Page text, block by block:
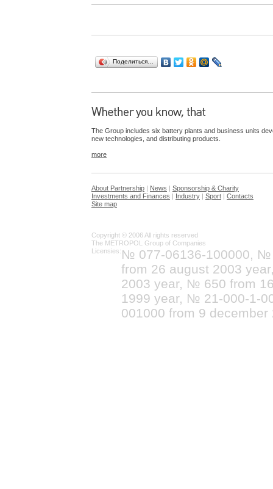
Поделиться…
The Group includes six battery plants and business units
new technologies, and distributing products.
more
About Partnership | News | Sponsorship & Charity
Investments and Finances | Industry | Sport | Contacts
Site map
Copyright © 2006 All rights reserved
The METROPOL Group of Companies
Licensies: № 077-06136-100000, №
from 26 august 2003
2003 year, № 650 from
1999 year, № 21-000-1-
001000 from 9 december